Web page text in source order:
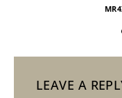
LEAVE A